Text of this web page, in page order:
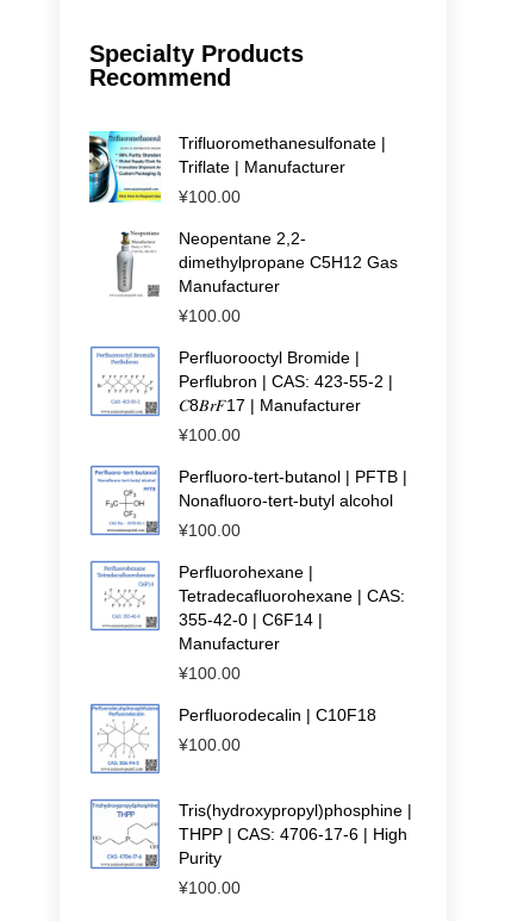
Specialty Products
Recommend
Trifluoromethanesulfonate |
Triflate | Manufacturer
¥100.00
Neopentane 2,2-
dimethylpropane C5H12 Gas
Manufacturer
¥100.00
Perfluorooctyl Bromide |
Perflubron | CAS: 423-55-2 |
𝐶8𝐵𝑟𝐹17 | Manufacturer
¥100.00
Perfluoro-tert-butanol | PFTB |
Nonafluoro-tert-butyl alcohol
¥100.00
Perfluorohexane |
Tetradecafluorohexane | CAS:
355-42-0 | C6F14 |
Manufacturer
¥100.00
Perfluorodecalin | C10F18
¥100.00
Tris(hydroxypropyl)phosphine |
THPP | CAS: 4706-17-6 | High
Purity
¥100.00